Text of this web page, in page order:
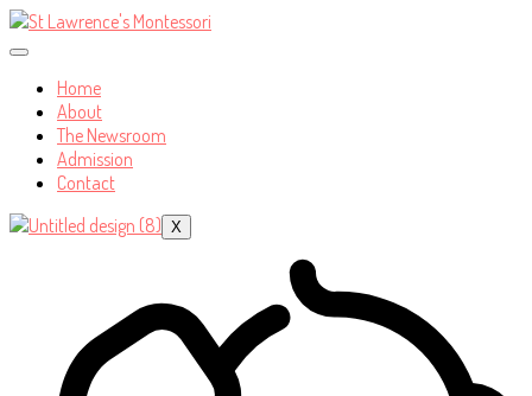
Home
About
The Newsroom
Admission
Contact
X